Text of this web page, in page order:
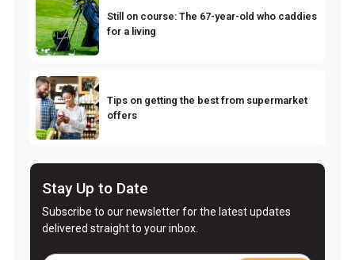
Still on course: The 67-year-old who caddies
for a living
Tips on getting the best from supermarket
offers
Stay Up to Date
Subscribe to our newsletter for the latest updates
delivered straight to your inbox.